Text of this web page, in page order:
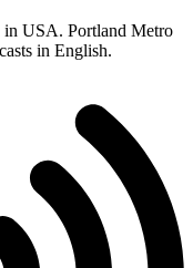
in USA. Portland Metro
in English.